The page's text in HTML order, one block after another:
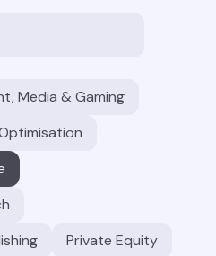
Media & Gaming
Private Equity